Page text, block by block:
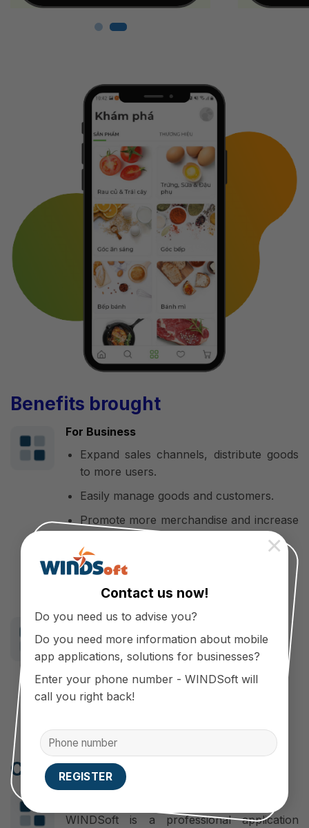
Contact us now!
Do you need us to advise you?
Do you need more information about mobile
app applications, solutions for businesses?
Enter your phone number - WINDSoft will
call you right back!
×
Benefits brought
For Business
Expand sales channels, distribute goods
to more users.
Easily manage goods and customers.
Promote more merchandise and increase
Retain customers and build loyalty.
For customers
Save time and costs in purchasing,
suitable for busy people
Easy to use anytime, anywhere
Cooperate with WINDSoft
WINDSoft is a professional application